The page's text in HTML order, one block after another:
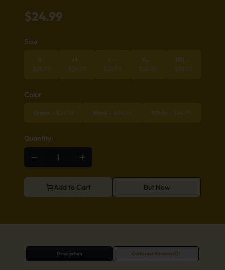
$24.99
Size
S -
$24.99
M -
$24.99
L -
$24.99
XL -
$24.99
XXL -
$24.99
Color
Green - $24.99 Black - $24.99 White - $24.99
Quantity:
Add to Cart But Now
Description Customer Reviews (0)